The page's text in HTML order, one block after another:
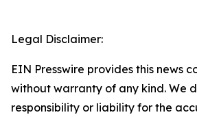
Legal Disclaimer:
EIN Presswire provides this news
without warranty of any kind. We
responsibility or liability for the